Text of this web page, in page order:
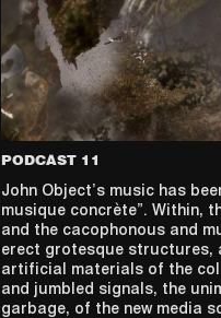
PODCAST 11
John Object’s music has
musique concrète”. Within,
and the cacophonous and
erect grotesque structures,
artificial materials of the
and jumbled signals, the
garbage, of the new media